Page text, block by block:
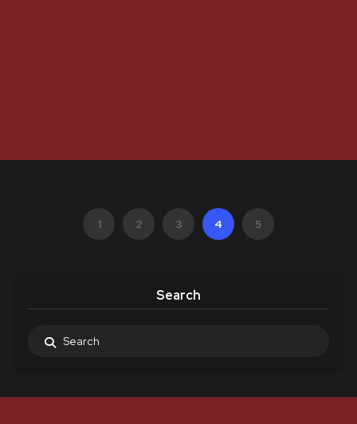
1 2 3 4 5
Search